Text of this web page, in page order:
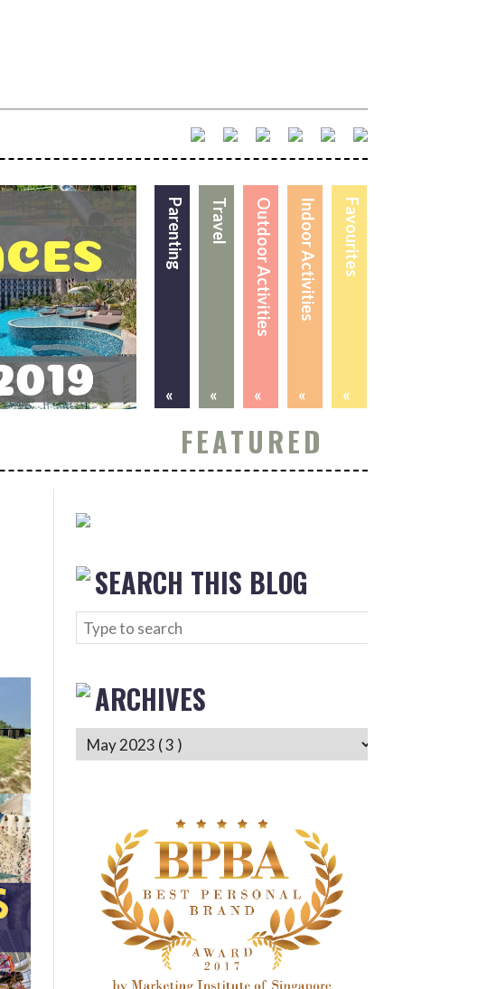
Favourites
«
Indoor Activities
«
Outdoor Activities
«
Travel
«
Parenting
«
FEATURED
SEARCH THIS BLOG
ARCHIVES